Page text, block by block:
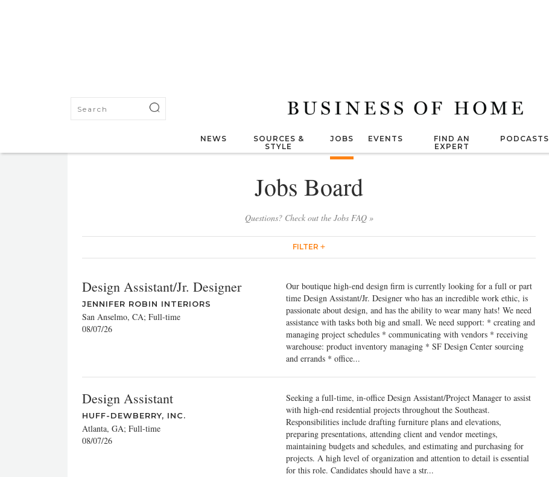
NEWS
SOURCES &
STYLE
JOBS EVENTS
FIND AN
EXPERT
PODCASTS
Jobs Board
Questions? Check out the Jobs FAQ »
FILTER
Design Assistant/Jr. Designer
JENNIFER ROBIN INTERIORS
San Anselmo, CA; Full-time
08/07/26
Our boutique high-end design firm is currently looking for a full or part
time Design Assistant/Jr. Designer who has an incredible work ethic, is
passionate about design, and has the ability to wear many hats! We need
assistance with tasks both big and small. We need support: * creating and
managing project schedules * communicating with vendors * receiving
warehouse: product inventory managing * SF Design Center sourcing
and errands * office...
Design Assistant
HUFF-DEWBERRY, INC.
Atlanta, GA; Full-time
08/07/26
Seeking a full-time, in-office Design Assistant/Project Manager to assist
with high-end residential projects throughout the Southeast.
Responsibilities include drafting furniture plans and elevations,
preparing presentations, attending client and vendor meetings,
maintaining budgets and schedules, and estimating and purchasing for
projects. A high level of organization and attention to detail is essential
for this role. Candidates should have a str...